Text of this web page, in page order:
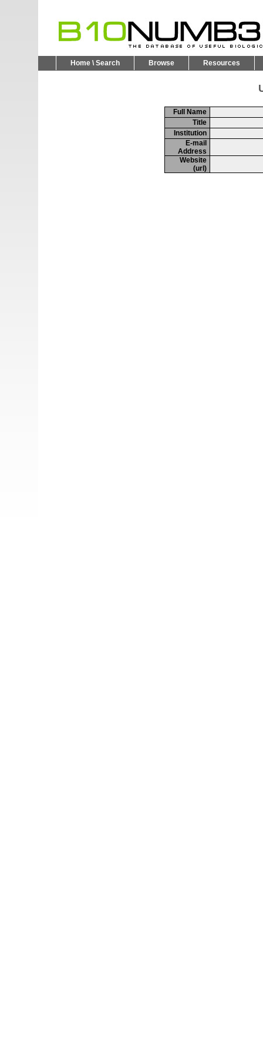
Home \ Search Browse Resources
Full Name
Title
Institution
E-mail
Address
Website
(url)